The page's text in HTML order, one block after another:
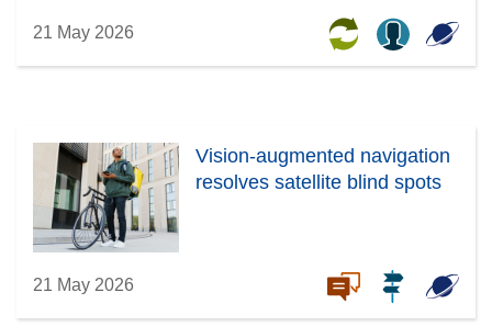
21 May 2026
Vision-augmented navigation
resolves satellite blind spots
21 May 2026